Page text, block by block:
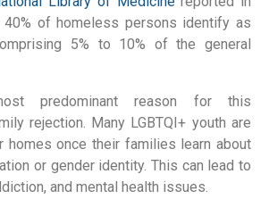
of homeless persons identify as
5% to 10% of the general
predominant reason for this
rejection. Many LGBTQI+ youth are
homes once their families learn about
or gender identity. This can lead to
and mental health issues.